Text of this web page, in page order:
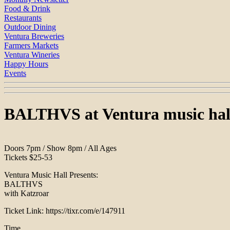
Food & Drink
Restaurants
Outdoor Dining
Ventura Breweries
Farmers Markets
Ventura Wineries
Happy Hours
Events
BALTHVS at Ventura music
Doors 7pm / Show 8pm / All Ages
Tickets $25-53
Ventura Music Hall Presents:
BALTHVS
with Katzroar
Ticket Link: https://tixr.com/e/147911